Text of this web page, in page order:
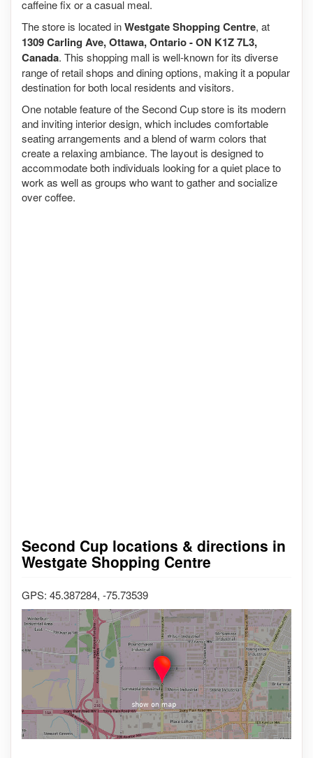
caffeine fix or a casual meal.
The store is located inWestgate Shopping Centre, at
1309 Carling Ave, Ottawa, Ontario - ON K1Z 7L3,
Canada. This shopping mall is well-known for its diverse
range of retail shops and dining options, making it a popular
destination for both local residents and visitors.
One notable feature of the Second Cup store is its modern
and inviting interior design, which includes comfortable
seating arrangements and a blend of warm colors that
create a relaxing ambiance. The layout is designed to
accommodate both individuals looking for a quiet place to
work as well as groups who want to gather and socialize
over coffee.
Second Cup locations & directions in
Westgate Shopping Centre
GPS: 45.387284, -75.73539